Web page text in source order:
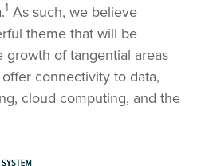
1 As such, we believe
theme that will be
of tangential areas
connectivity to data,
cloud computing, and the